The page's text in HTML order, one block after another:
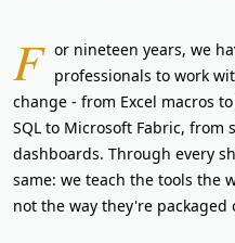
F or nineteen years, we
professionals to work
change - from Excel macros
SQL to Microsoft Fabric,
dashboards. Through every
same: we teach the tools the
not the way they're packaged